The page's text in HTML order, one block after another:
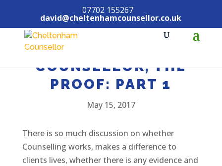
07702 155267
david@cheltenhamcounsellor.co.uk
COUNSELLING, THE
COUNSELLOR, THE
PROOF: PART 1
May 15, 2017
There is so much discussion on whether
Counselling works, makes a difference to
clients lives, whether there is any evidence and